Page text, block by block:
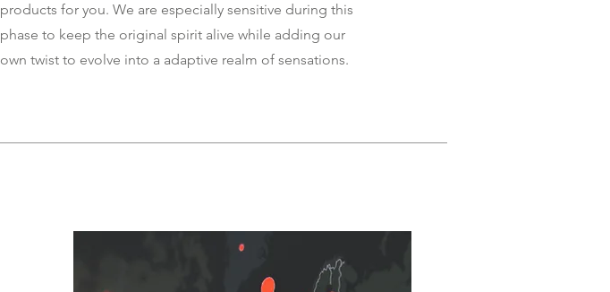
products for you. We are especially sensitive during this
phase to keep the original spirit alive while adding our
own twist to evolve into a adaptive realm of sensations.